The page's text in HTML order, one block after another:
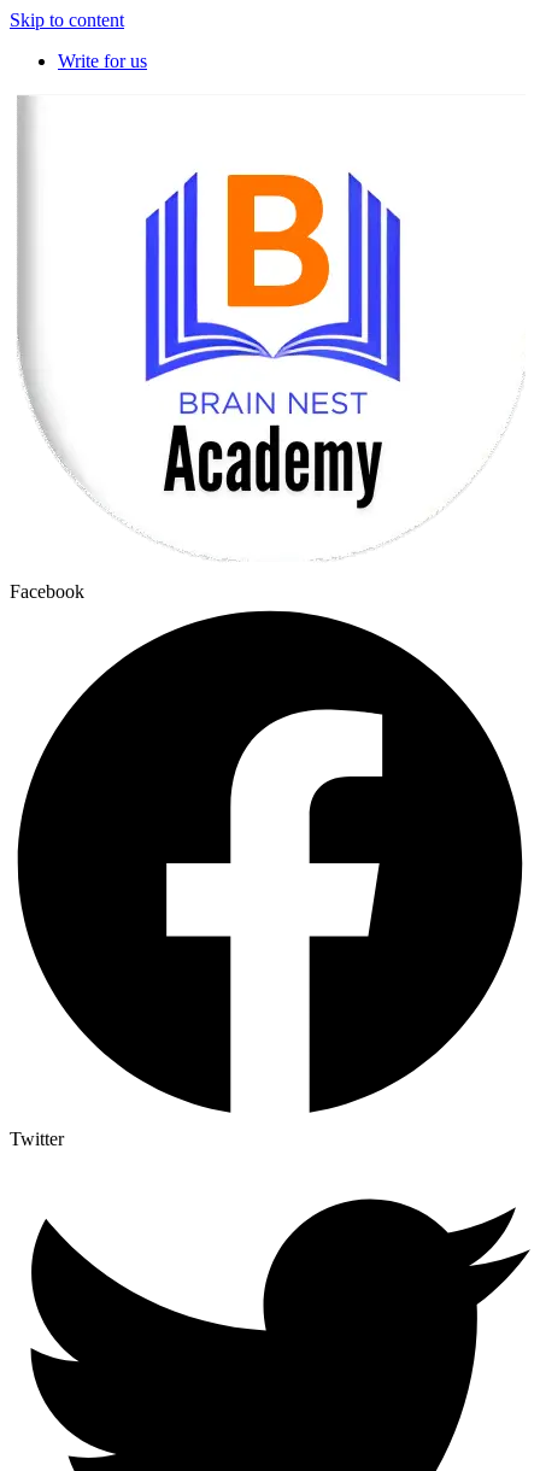
Skip to content
Write for us
Facebook
Twitter